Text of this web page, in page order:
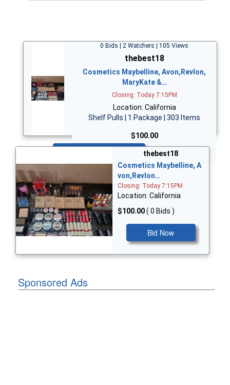
0 Bids | 2 Watchers | 105 Views
thebest18
Cosmetics Maybelline, Avon,Revlon,
MaryKate &…
Closing: Today 7:15PM
Location: California
Shelf Pulls | 1 Package | 303 Items
$100.00
thebest18
Cosmetics Maybelline, A
von,Revlon…
Closing: Today 7:15PM
Location: California
$100.00( 0 Bids )
Bid Now
Sponsored Ads